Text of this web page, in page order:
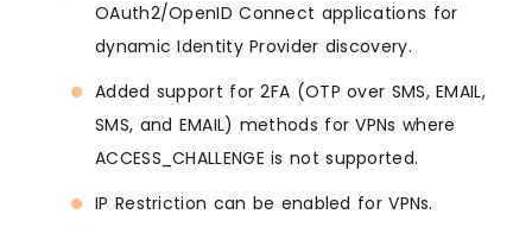
OAuth2/OpenID Connect applications for
dynamic Identity Provider discovery.
Added support for 2FA (OTP over SMS, EMAIL,
SMS, and EMAIL) methods for VPNs where
ACCESS_CHALLENGE is not supported.
IP Restriction can be enabled for VPNs.